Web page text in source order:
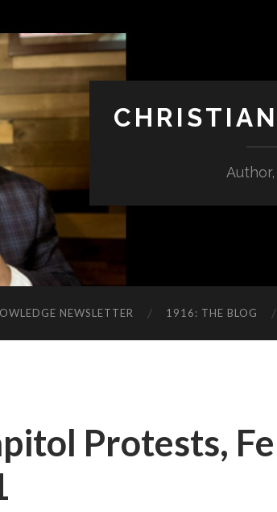
NEWSLETTER 1916: THE BLOG
Protests,